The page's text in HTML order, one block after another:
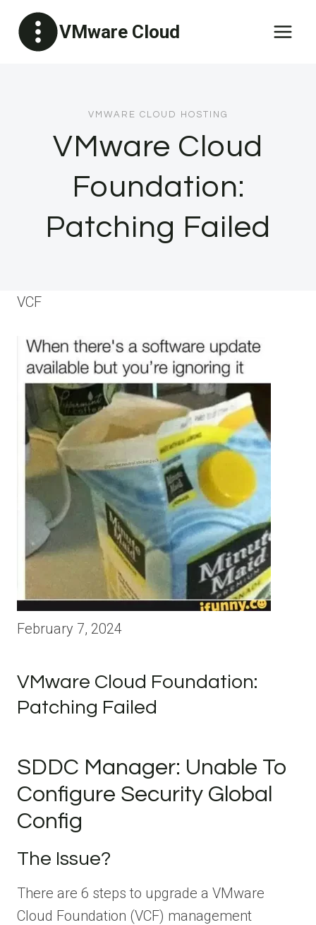
content
VMware Cloud
VMWARE CLOUD HOSTING
VMware Cloud
Foundation:
Patching Failed
VCF
February 7, 2024
VMware Cloud Foundation:
Patching Failed
SDDC Manager: Unable To
Configure Security Global
Config
The Issue?
There are 6 steps to upgrade a VMware
Cloud Foundation (VCF) management